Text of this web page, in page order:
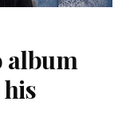
album